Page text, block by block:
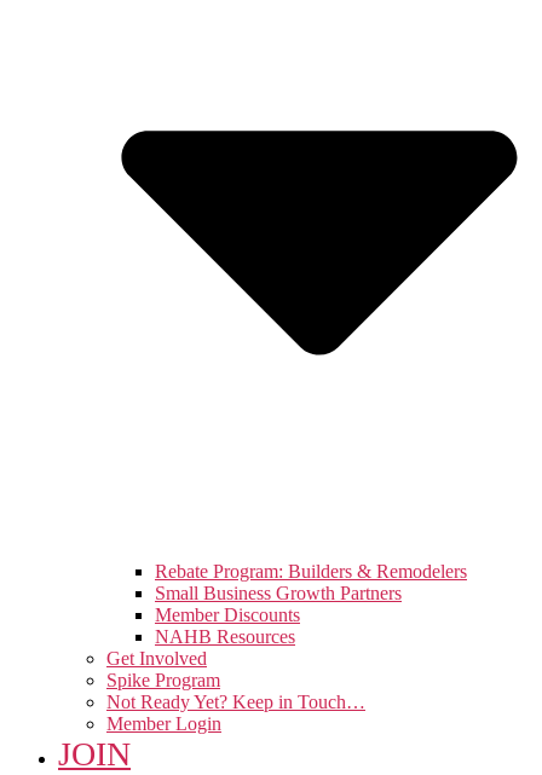
Rebate Program: Builders & Remodelers
Small Business Growth Partners
Member Discounts
NAHB Resources
Get Involved
Spike Program
Not Ready Yet? Keep in Touch…
Member Login
JOIN